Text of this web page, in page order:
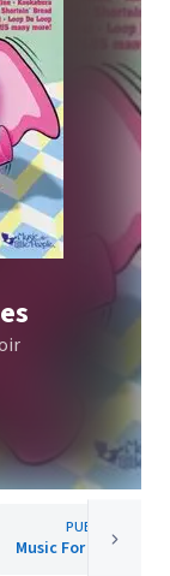
PUBLISHER
Music For Little